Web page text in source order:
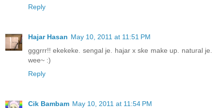
Reply
Hajar Hasan May 10, 2011 at 11:51 PM
gggrrr!! ekekeke. sengal je. hajar x ske make up. natural je.
wee~ :)
Reply
Cik Bambam May 10, 2011 at 11:54 PM